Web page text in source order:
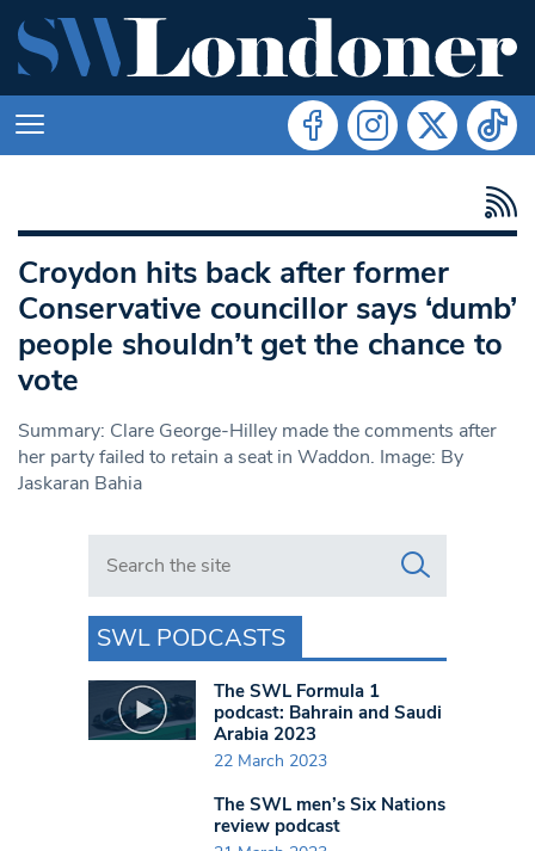
Croydon hits back after former
Conservative councillor says ‘dumb’
people shouldn’t get the chance to
vote
Summary: Clare George-Hilley made the comments after
her party failed to retain a seat in Waddon. Image: By
Jaskaran Bahia
Search in https://www.swlondoner.co.uk/
SWL PODCASTS
The SWL Formula 1
podcast: Bahrain and Saudi
Arabia 2023
22 March 2023
The SWL men’s Six Nations
review podcast